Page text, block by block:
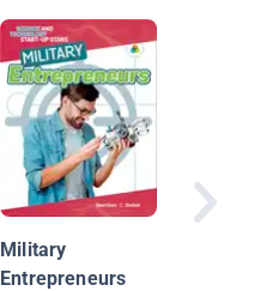
Military
Entrepreneurs
Bomb